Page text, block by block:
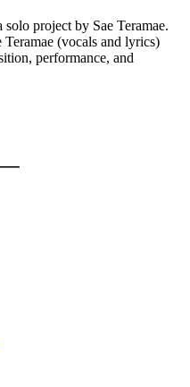
project by Sae Teramae.
Teramae (vocals and lyrics)
performance, and